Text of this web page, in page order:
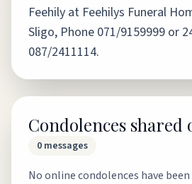
Feehily at Feehilys Funeral
Sligo, Phone 071/9159999 or
087/2411114.
Condolences shared
0 messages
No online condolences have